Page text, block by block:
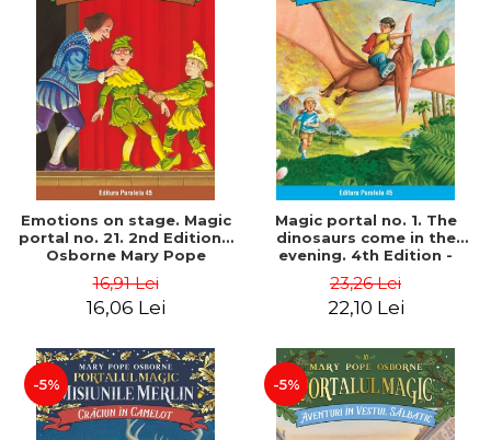
Emotions on stage. Magic
portal no. 21. 2nd Edition -
Osborne Mary Pope
16,91 Lei
16,06 Lei
Magic portal no. 1. The
dinosaurs come in the
evening. 4th Edition -
23,26 Lei
22,10 Lei
-5% -5%